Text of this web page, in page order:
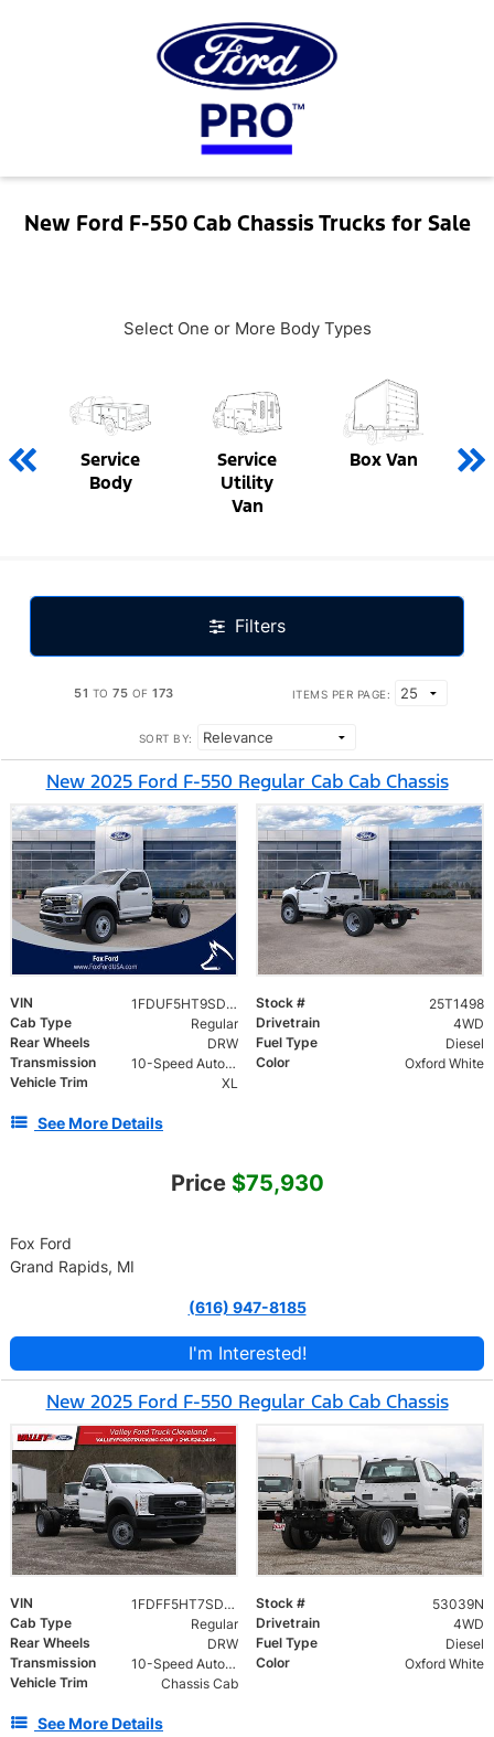
New Ford F-550 Cab Chassis Trucks for Sale
Select One or More Body Types
Service
Body
Service
Utility
Van
Box Van
Filters
51 TO75 OF173 ITEMS PER PAGE:
SORT BY:
New 2025 Ford F-550 Regular Cab Cab Chassis
VIN 1FDUF5HT9SDA11095 Stock #
25T1498
Cab Type
Regular Drivetrain
4WD
Rear Wheels
DRW Fuel Type
Diesel
Transmission
10-Speed Automatic Color
Oxford White
Vehicle Trim
XL
See More Details
Price $75,930
Fox Ford
Grand Rapids, MI
(616) 947-8185
I'm Interested!
New 2025 Ford F-550 Regular Cab Cab Chassis
VIN 1FDFF5HT7SDA15414 Stock #
53039N
Cab Type
Regular Drivetrain
4WD
Rear Wheels
DRW Fuel Type
Diesel
Transmission
10-Speed Automatic Color
Oxford White
Vehicle Trim
Chassis Cab
See More Details